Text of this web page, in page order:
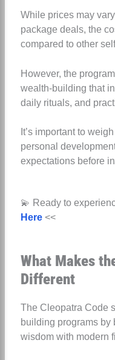
While prices may
package deals, the
compared to other
However, the
wealth-building that
daily rituals, and
It’s important to
personal
expectations before
💫 Ready to
Here<<
What Makes
Different
The Cleopatra Code
building programs
wisdom with modern